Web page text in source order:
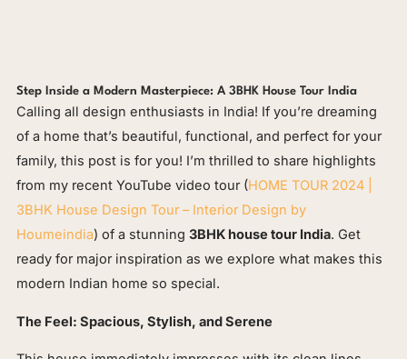
Step Inside a Modern Masterpiece: A 3BHK House Tour India
Calling all design enthusiasts in India! If you’re dreaming
of a home that’s beautiful, functional, and perfect for your
family, this post is for you! I’m thrilled to share highlights
from my recent YouTube video tour (HOME TOUR 2024 |
3BHK House Design Tour – Interior Design by
Houmeindia) of a stunning 3BHK house tour India. Get
ready for major inspiration as we explore what makes this
modern Indian home so special.
The Feel: Spacious, Stylish, and Serene